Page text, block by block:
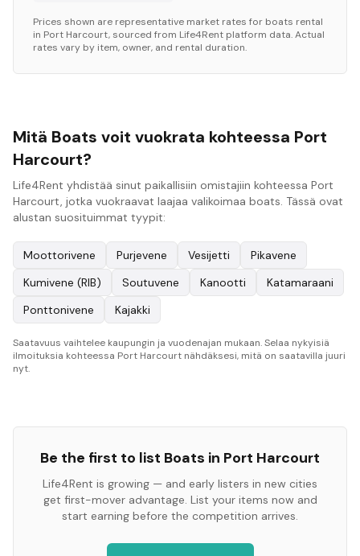
Prices shown are representative market rates for boats rental
in Port Harcourt, sourced from Life4Rent platform data. Actual
rates vary by item, owner, and rental duration.
Mitä Boats voit vuokrata kohteessa Port
Harcourt?
Life4Rent yhdistää sinut paikallisiin omistajiin kohteessa Port
Harcourt, jotka vuokraavat laajaa valikoimaa boats. Tässä ovat
alustan suosituimmat tyypit:
Moottorivene Purjevene Vesijetti
Pikavene
Kumivene (RIB)
Soutuvene Kanootti
Katamaraani
Ponttonivene
Kajakki
Saatavuus vaihtelee kaupungin ja vuodenajan mukaan. Selaa nykyisiä
ilmoituksia kohteessa Port Harcourt nähdäksesi, mitä on saatavilla juuri
nyt.
Be the first to list Boats in Port Harcourt
Life4Rent is growing — and early listers in new cities
get first-mover advantage. List your items now and
start earning before the competition arrives.